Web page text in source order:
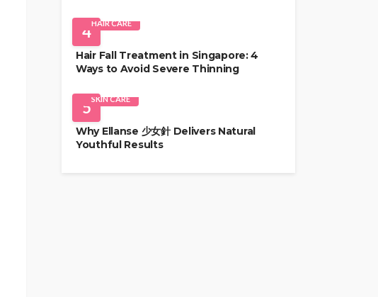
4HAIR CARE
Hair Fall Treatment in Singapore: 4
Ways to Avoid Severe Thinning
5SKIN CARE
Why Ellanse 少女針 Delivers Natural
Youthful Results